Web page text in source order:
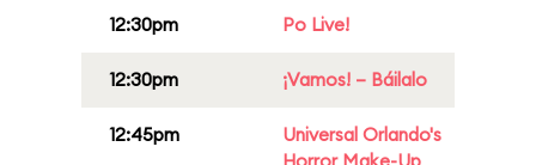
12:30pm Po Live!
12:30pm ¡Vamos! – Báilalo
12:45pm
Universal Orlando's